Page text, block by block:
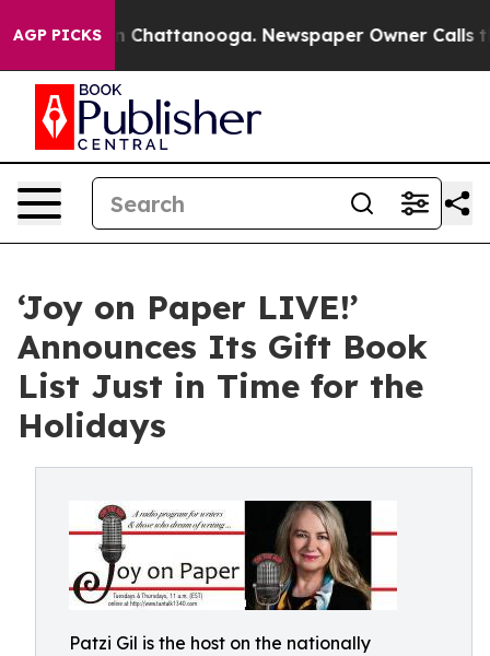
AGP PICKS
Chaos in Chattanooga. Newspaper Owner Calls the
‘Joy on Paper LIVE!’
Announces Its Gift Book
List Just in Time for the
Holidays
Patzi Gil is the host on the nationally